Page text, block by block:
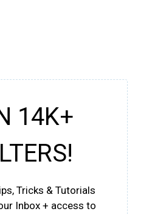
14K+
Tricks & Tutorials
Inbox + access to